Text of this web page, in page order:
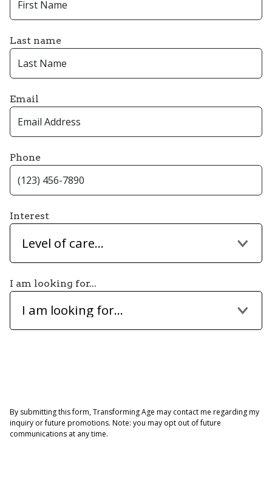
Last name
Email
Phone
Interest
Level of care...
I am looking for...
I am looking for...
By submitting this form, Transforming Age may contact me regarding my
inquiry or future promotions. Note: you may opt out of future
communications at any time.